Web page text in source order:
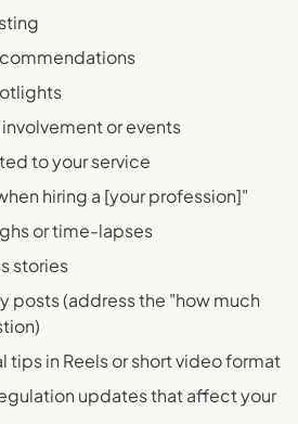
or events
to your service
hiring a [your profession]"
or time-lapses
stories
posts (address the "how much
tips in Reels or short video format
updates that affect your